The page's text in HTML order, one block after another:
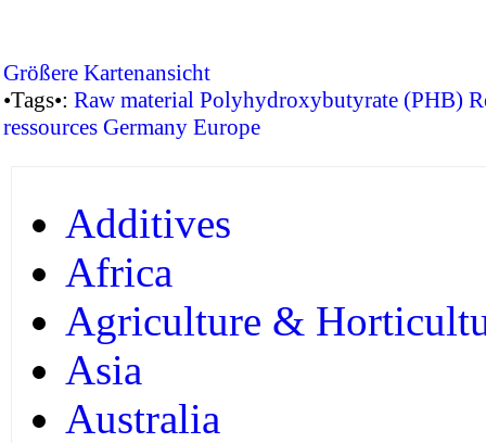
Größere Kartenansicht
•Tags•: Raw material Polyhydroxybutyrate (PHB)
ressources Germany Europe
Additives
Africa
Agriculture &
Asia
Australia